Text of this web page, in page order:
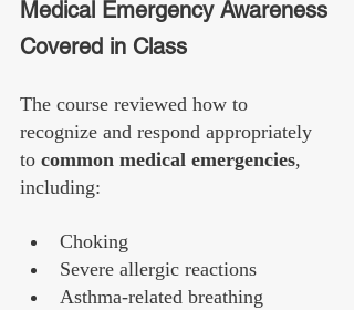
Medical Emergency Awareness
Covered in Class
The course reviewed how to
recognize and respond appropriately
to common medical emergencies,
including:
Choking
Severe allergic reactions
Asthma-related breathing